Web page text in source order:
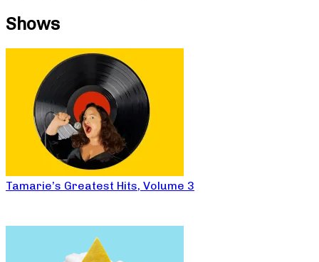
Shows
Tamarie’s Greatest Hits, Volume 3